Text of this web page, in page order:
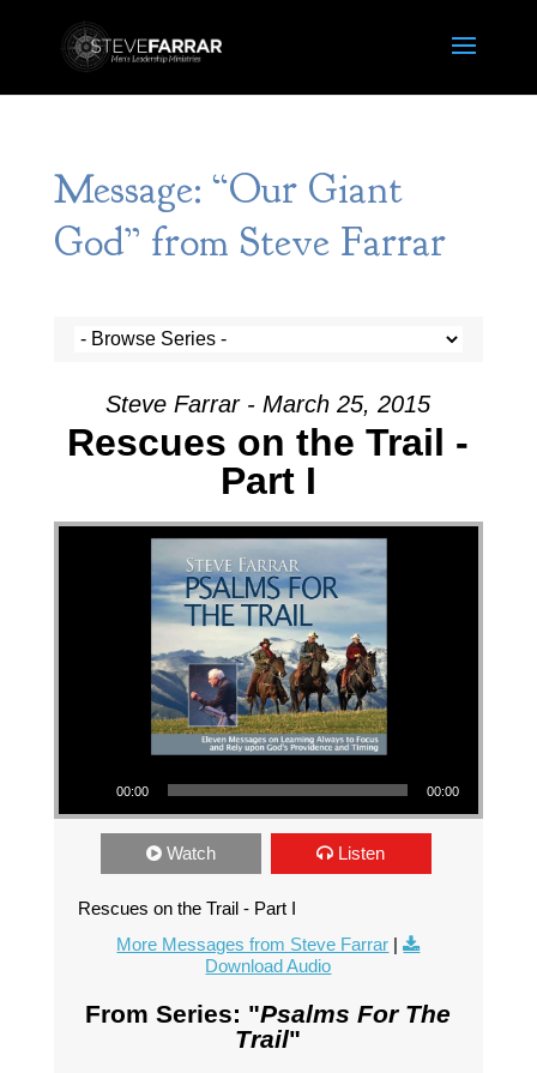
Message: “Our Giant
God” from Steve Farrar
Steve Farrar - March 25, 2015
Rescues on the Trail -
Part I
00:00 00:00
Watch Listen
Rescues on the Trail - Part I
More Messages from Steve Farrar |
Download Audio
From Series: "Psalms For The
Trail"